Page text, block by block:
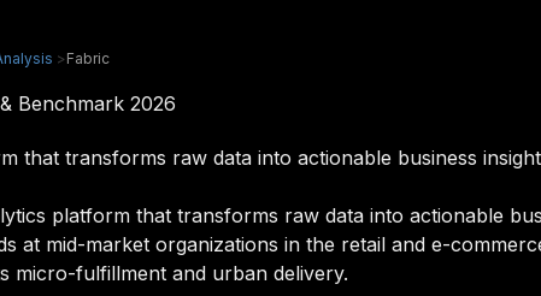
>Fabric
Benchmark 2026
that transforms raw data into actionable business
platform that transforms raw data into actionable
at mid-market organizations in the retail and e-
micro-fulfillment and urban delivery.